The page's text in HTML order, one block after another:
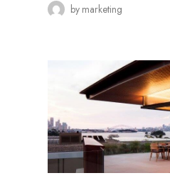
by marketing